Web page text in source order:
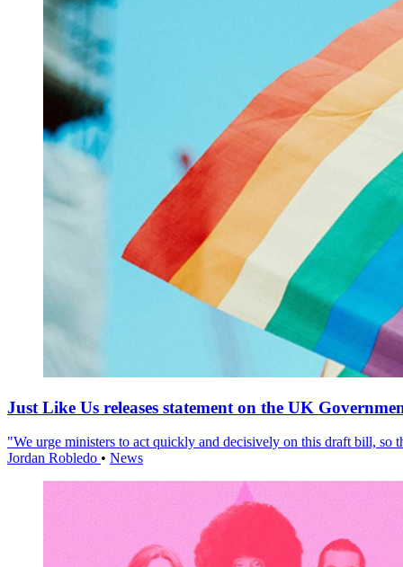
Just Like Us releases statement on the UK
"We urge ministers to act quickly and decisively on this draft bill, so
Jordan Robledo • News